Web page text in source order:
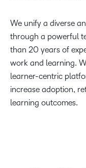
We unify a diverse
through a powerful
than 20 years of
work and learning.
learner-centric
increase adoption,
learning outcomes.